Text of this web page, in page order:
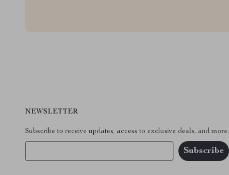
NEWSLETTER
Subscribe to receive updates, access to exclusive deals, and more.